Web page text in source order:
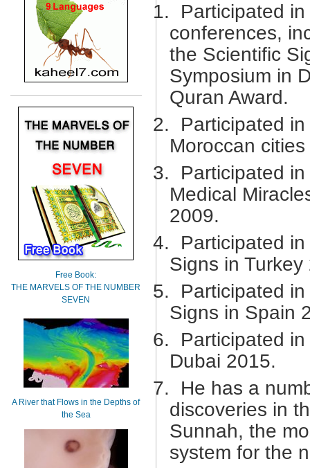
1.
Participated
conferences,
the Scientific
Symposium in
Quran Award.
2.
Participated
Moroccan
3.
Participated
Medical
2009.
4.
Participated
Signs in Turkey
5.
Participated
Signs in Spain
6.
Participated
Dubai 2015.
7.
He has a
discoveries in
Sunnah, the
system for the
Free Book:
THE MARVELS OF THE NUMBER
SEVEN
A River that Flows in the Depths of
the Sea